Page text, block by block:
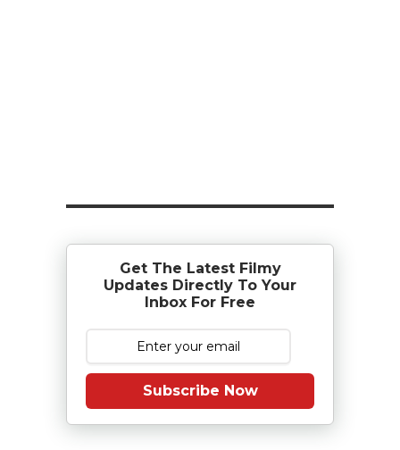
Get The Latest Filmy
Updates Directly To Your
Inbox For Free
Subscribe Now